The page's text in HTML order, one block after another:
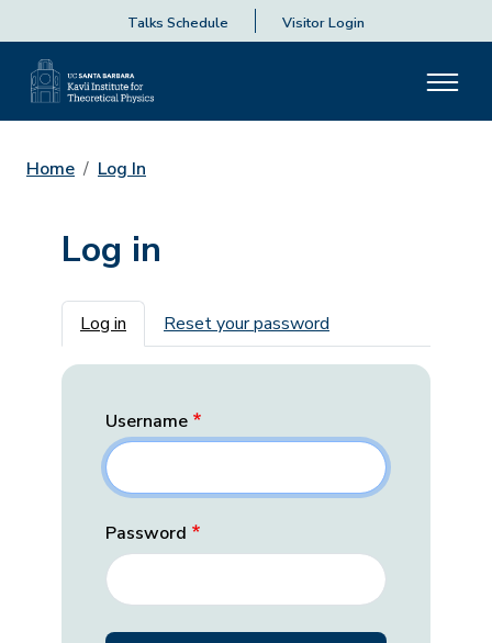
Talks Schedule Visitor Login
Home Log In
Log in
Primary tabs
Log in Reset your password
Username
Password